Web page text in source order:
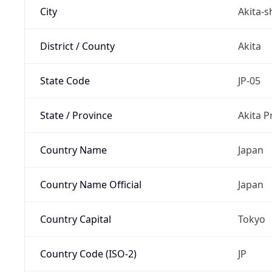
City Akita-
District / County Akita
State Code JP-05
State / Province Akita
Country Name Japan
Country Name Official Japan
Country Capital Tokyo
Country Code (ISO-2) JP